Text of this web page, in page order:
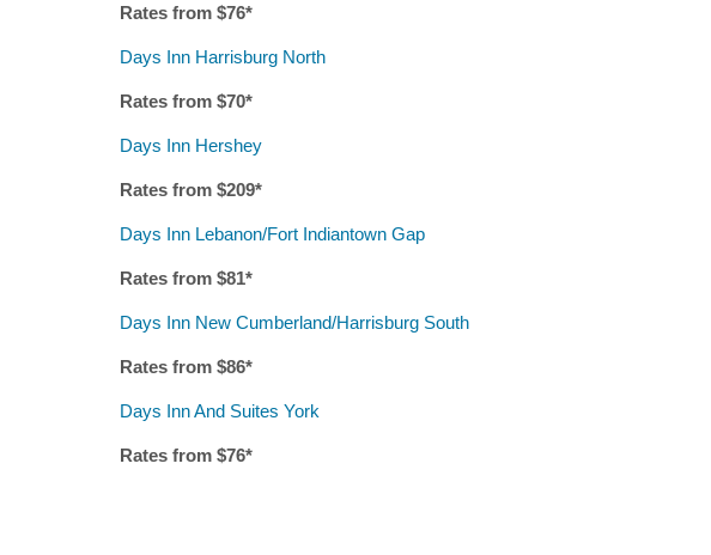
Rates from $76*
Days Inn Harrisburg North
Rates from $70*
Days Inn Hershey
Rates from $209*
Days Inn Lebanon/Fort Indiantown Gap
Rates from $81*
Days Inn New Cumberland/Harrisburg South
Rates from $86*
Days Inn And Suites York
Rates from $76*